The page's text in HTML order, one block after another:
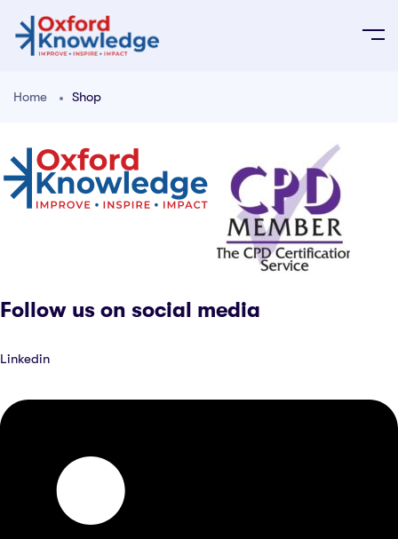
Home Shop
Follow us on social media
Linkedin